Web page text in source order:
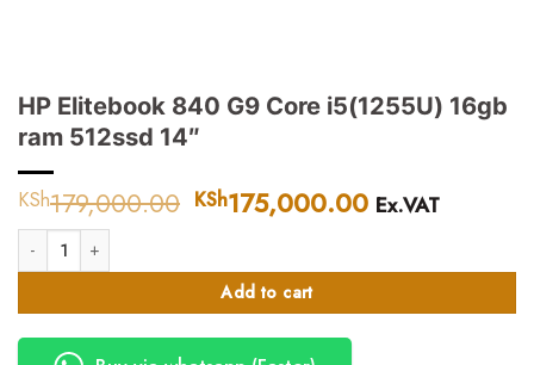
HP Elitebook 840 G9 Core i5(1255U) 16gb
ram 512ssd 14″
KSh179,000.00 Original
KSh179,000.00.
KSh175,000.00 Current
Ex.VAT
HP Elitebook 840 G9 Core i5(1255U) 16gb ram 512ssd 14" quantity
Add to cart